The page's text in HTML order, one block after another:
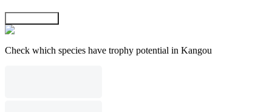
Check which species have trophy potential in Kangou